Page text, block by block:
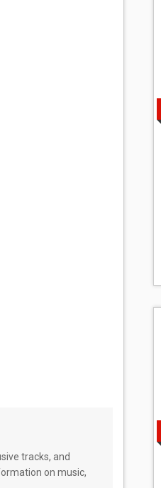
tracks, and
on music,